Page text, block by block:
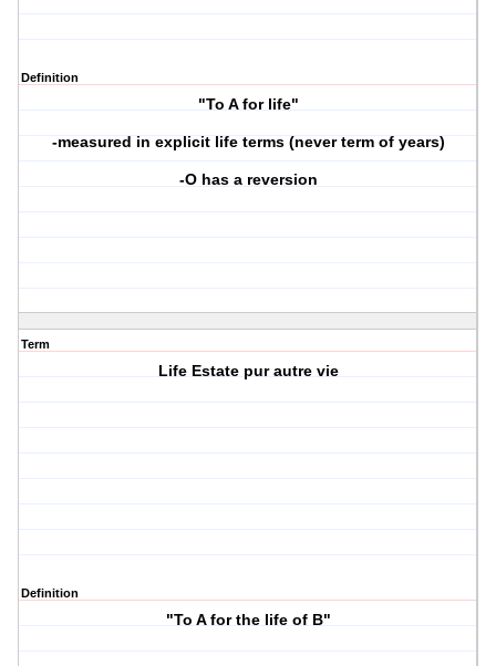
Definition
"To A for life"
-measured in explicit life terms (never term of years)
-O has a reversion
Term
Life Estate pur autre vie
Definition
"To A for the life of B"